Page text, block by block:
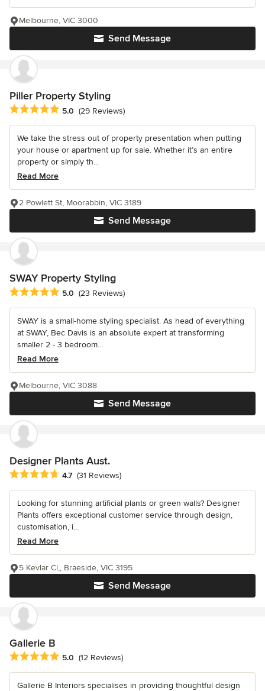
Send Message
Melbourne, VIC 3000
Piller Property Styling
Average rating: 5 out of 5 stars
5.0 (29 Reviews)
We take the stress out of property presentation when putting
your house or apartment up for sale. Whether it’s an entire
property or simply th...
Read More
Send Message
2 Powlett St, Moorabbin, VIC 3189
SWAY Property Styling
Average rating: 5 out of 5 stars
5.0 (23 Reviews)
SWAY is a small-home styling specialist. As head of everything
at SWAY, Bec Davis is an absolute expert at transforming
smaller 2 - 3 bedroom...
Read More
Send Message
Melbourne, VIC 3088
Designer Plants Aust.
Average rating: 4.7 out of 5 stars
4.7 (31 Reviews)
Looking for stunning artificial plants or green walls? Designer
Plants offers exceptional customer service through design,
customisation, i...
Read More
Send Message
5 Kevlar Cl,, Braeside, VIC 3195
Gallerie B
Average rating: 5 out of 5 stars
5.0 (12 Reviews)
Gallerie B Interiors specialises in providing thoughtful design